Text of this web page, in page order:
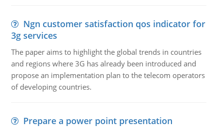
Ngn customer satisfaction qos indicator for
3g services
The paper aims to highlight the global trends in countries
and regions where 3G has already been introduced and
propose an implementation plan to the telecom operators
of developing countries.
Prepare a power point presentation